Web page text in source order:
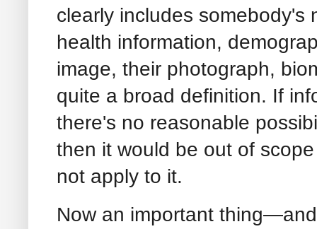
clearly includes somebody's
health information,
image, their photograph,
quite a broad definition. If
there's no reasonable
then it would be out of
not apply to it.
Now an important